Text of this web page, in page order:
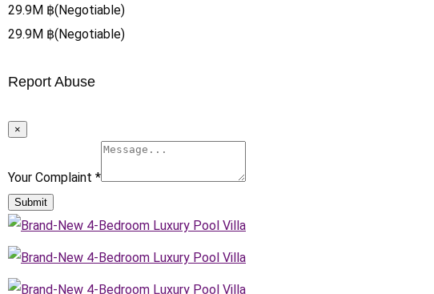
29.9M ฿(Negotiable)
29.9M ฿(Negotiable)
Report Abuse
×
Your Complaint *
Submit